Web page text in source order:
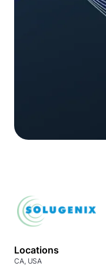
Locations
CA, USA